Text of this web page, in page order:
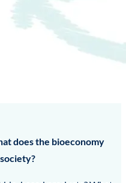
does the bioeconomy